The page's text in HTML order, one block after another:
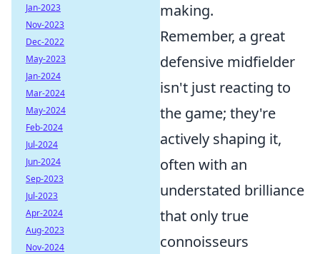
making.
Remember, a great
defensive midfielder
isn't just reacting to
the game; they're
actively shaping it,
often with an
understated brilliance
that only true
connoisseurs
Jan-2023
Nov-2023
Dec-2022
May-2023
Jan-2024
Mar-2024
May-2024
Feb-2024
Jul-2024
Jun-2024
Sep-2023
Jul-2023
Apr-2024
Aug-2023
Nov-2024